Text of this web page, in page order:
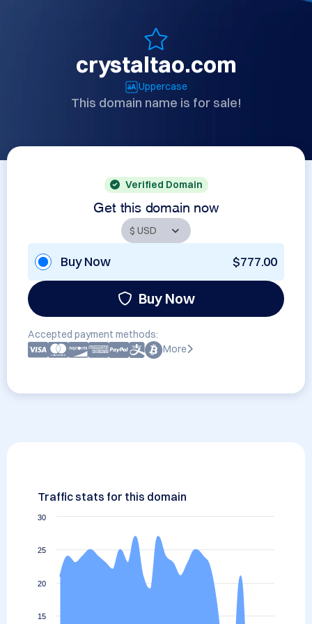
crystaltao.com
Uppercase
This domain name is for sale!
Verified Domain
Get this domain now
Buy Now $777.00
Buy Now
Accepted payment methods:
More
Traffic stats for this domain
15
20
25
30